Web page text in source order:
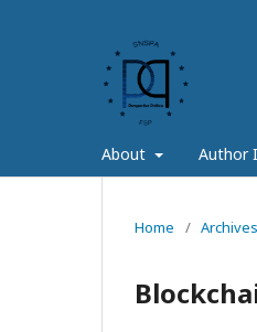
About Author
Home / Archives